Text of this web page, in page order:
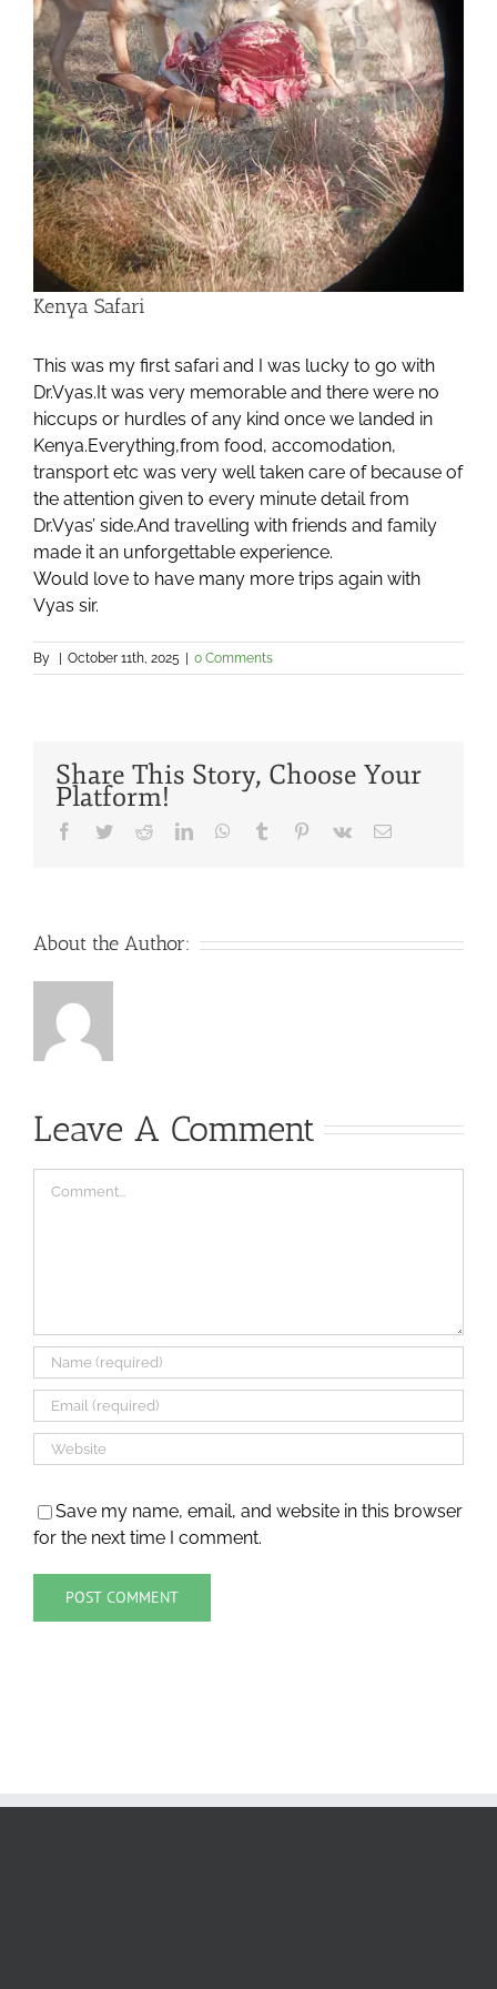
Kenya Safari
This was my first safari and I was lucky to go with
Dr.Vyas.It was very memorable and there were no
hiccups or hurdles of any kind once we landed in
Kenya.Everything,from food, accomodation,
transport etc was very well taken care of because of
the attention given to every minute detail from
Dr.Vyas’ side.And travelling with friends and family
made it an unforgettable experience.
Would love to have many more trips again with
Vyas sir.
By October 11th, 2025 0 Comments
Share This Story, Choose Your
Platform!
Facebook
TwitterRedditLinkedInWhatsApp
Tumblr Pinterest
Vk Email
About the Author:
Leave A Comment
Save my name, email, and website in this browser
for the next time I comment.